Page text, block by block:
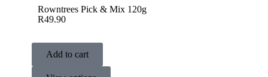
Rowntrees Pick & Mix 120g
R49.90
Add to cart